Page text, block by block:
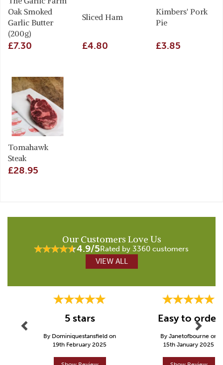
Oak Smoked
Garlic Butter
(200g)
£7.30
Sliced Ham
£4.80
Kimbers' Pork
Pie
£3.85
Tomahawk
Steak
£28.95
Our Customers Love Us
4.9/5Rated by 3360 customers
VIEW ALL
5 stars
By Dominiquestansfield on
19th February 2025
Easy to order
By Janetofbourne on
15th January 2025
Next